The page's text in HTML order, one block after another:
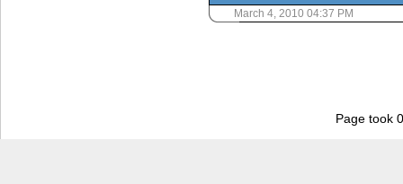
March 4, 2010 04:37 PM
Page took